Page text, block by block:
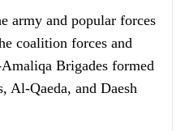
army and popular forces
coalition forces and
Brigades formed
Al-Qaeda, and Daesh